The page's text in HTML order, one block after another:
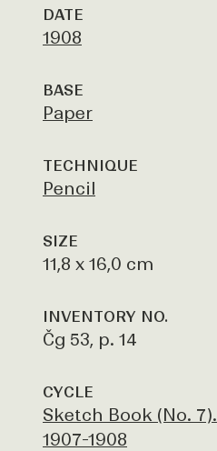
DATE
1908
BASE
Paper
TECHNIQUE
Pencil
SIZE
11,8 x 16,0 cm
INVENTORY NO.
Čg 53, p. 14
CYCLE
Sketch Book (No. 7).
1907-1908